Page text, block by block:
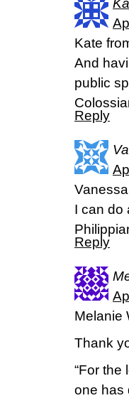
Kate
And
public
Reply
I can do
Reply
Melanie
Thank
“For the
one has